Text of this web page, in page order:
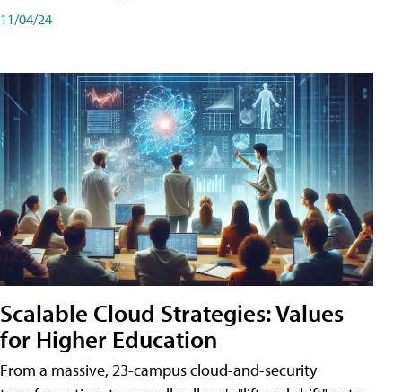
11/04/24
Scalable Cloud Strategies: Values
for Higher Education
From a massive, 23-campus cloud-and-security